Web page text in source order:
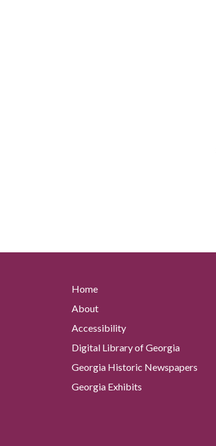
Home
About
Accessibility
Digital Library of Georgia
Georgia Historic Newspapers
Georgia Exhibits